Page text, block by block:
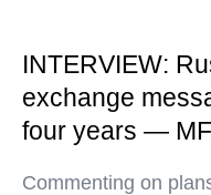
INTERVIEW:
exchange
four years —
Commenting on